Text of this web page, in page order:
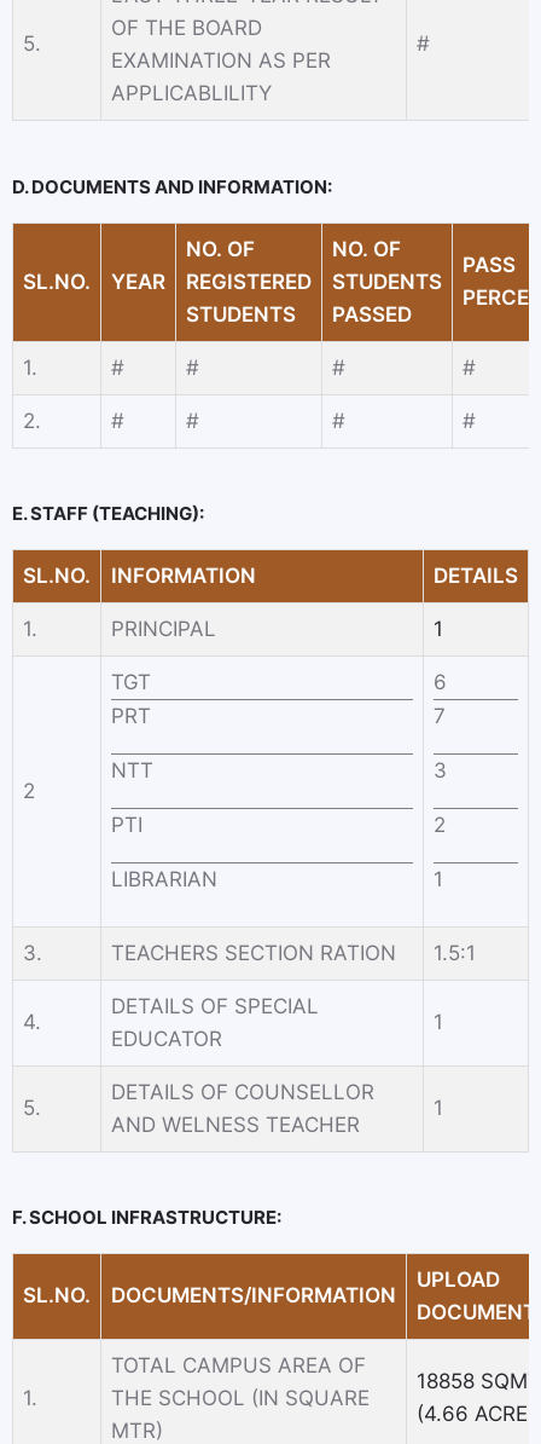
5.
OF THE BOARD
EXAMINATION AS PER
APPLICABLILITY
#
D. DOCUMENTS AND INFORMATION:
SL.NO. YEAR
NO. OF
REGISTERED
STUDENTS
NO. OF
STUDENTS
PASSED
PASS
1. # # # #
2. # # # #
E. STAFF (TEACHING):
SL.NO. INFORMATION DETAILS
1. PRINCIPAL 1
2
TGT
PRT
NTT
PTI
LIBRARIAN
6
7
3
2
1
3. TEACHERS SECTION RATION 1.5:1
4.
DETAILS OF SPECIAL
EDUCATOR
1
5.
DETAILS OF COUNSELLOR
AND WELNESS TEACHER
1
F. SCHOOL INFRASTRUCTURE:
SL.NO. DOCUMENTS/INFORMATION
UPLOAD
1.
TOTAL CAMPUS AREA OF
THE SCHOOL (IN SQUARE
MTR)
18858
(4.66 ACRE)